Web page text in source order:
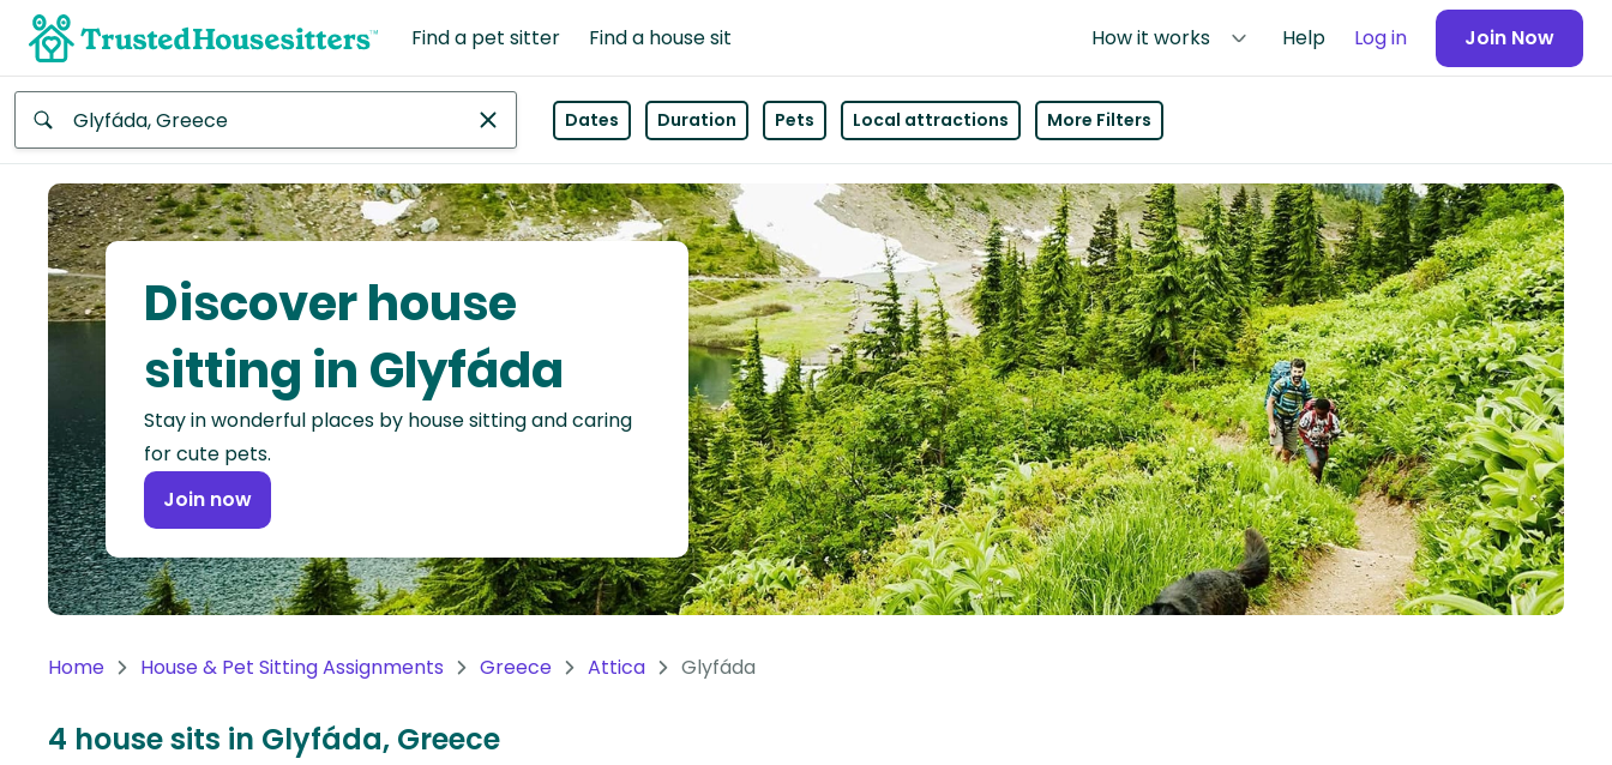
Find a pet sitter Find a house sit How it works Help Log in Join Now
Africa
Continent
Asia
Continent
North
America
Continent
Oceania
America
Continent
Dates Duration Pets Local attractions More Filters
Discover house
sitting in Glyfáda
Stay in wonderful places by house sitting and caring
for cute pets.
Join now
Home House & Pet Sitting Assignments Greece Attica Glyfáda
4 house sits in Glyfáda, Greece